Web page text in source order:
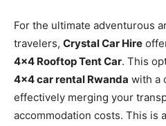
For the ultimate adventurous
travelers, Crystal Car Hire
4×4 Rooftop Tent Car. This
4×4 car rental Rwanda with a
effectively merging your
accommodation costs. This is